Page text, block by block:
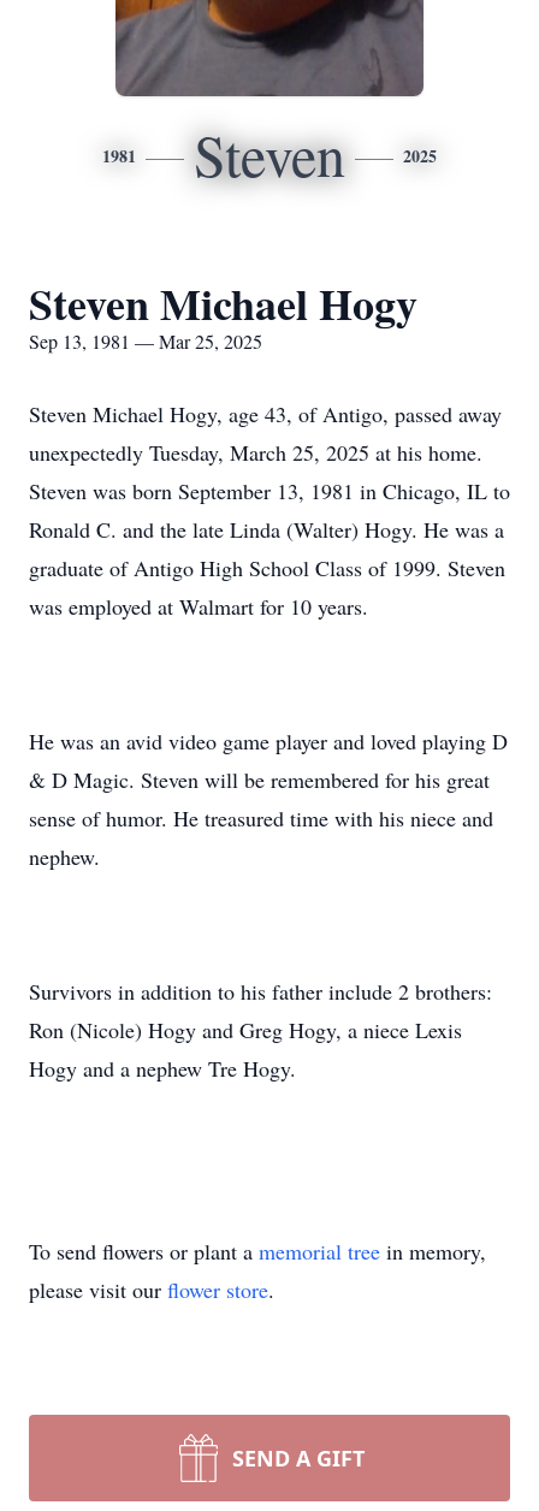
1981 Steven 2025
Steven Michael Hogy
Sep 13, 1981 — Mar 25, 2025
Steven Michael Hogy, age 43, of Antigo, passed away
unexpectedly Tuesday, March 25, 2025 at his home.
Steven was born September 13, 1981 in Chicago, IL to
Ronald C. and the late Linda (Walter) Hogy. He was a
graduate of Antigo High School Class of 1999. Steven
was employed at Walmart for 10 years.
He was an avid video game player and loved playing D
& D Magic. Steven will be remembered for his great
sense of humor. He treasured time with his niece and
nephew.
Survivors in addition to his father include 2 brothers:
Ron (Nicole) Hogy and Greg Hogy, a niece Lexis
Hogy and a nephew Tre Hogy.
To send flowers or plant a memorial tree in memory,
please visit our flower store.
SEND A GIFT